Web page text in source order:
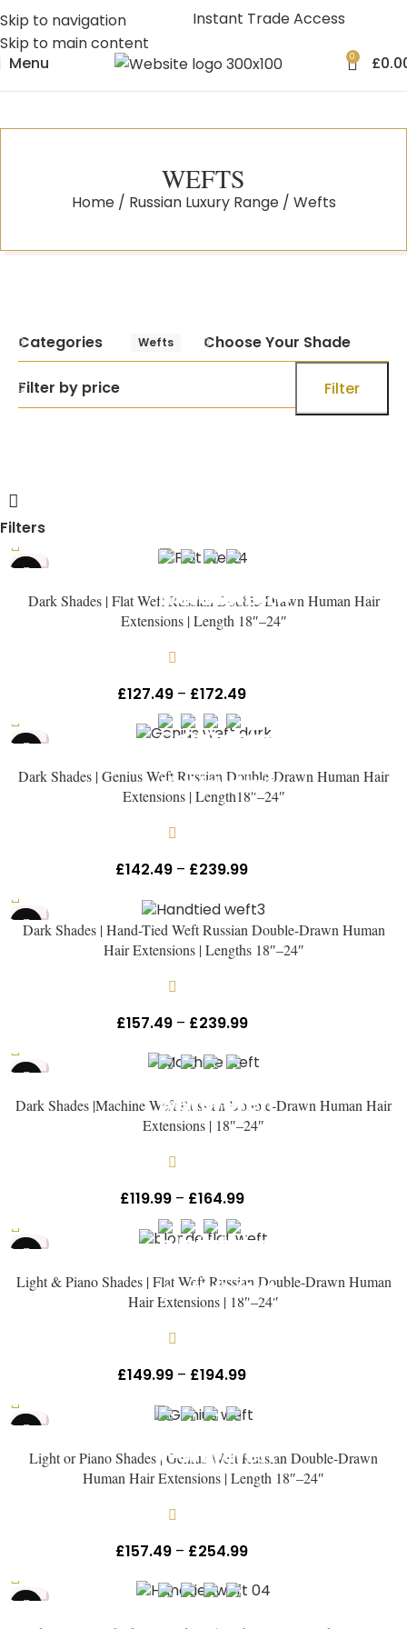
Skip to navigation
Skip to main content
Instant Trade Access
Menu 0 £
WEFTS
Home Russian Luxury Range Wefts
Categories Wefts Choose Your Shade
Filter by price Filter
Filters
HOT
Dark Shades | Flat Weft Russian Double-Drawn Human Hair
Extensions | Length 18″–24″
£127.49 – £172.49
HOT
Dark Shades | Genius Weft Russian Double-Drawn Human Hair
Extensions | Length18″–24″
£142.49 – £239.99
HOT
NEW
Dark Shades | Hand-Tied Weft Russian Double-Drawn Human
Hair Extensions | Lengths 18″–24″
£157.49 – £239.99
HOT
Dark Shades |Machine Weft Russian Double-Drawn Human Hair
Extensions | 18″–24″
£119.99 – £164.99
HOT
Light & Piano Shades | Flat Weft Russian Double-Drawn Human
Hair Extensions | 18″–24″
£149.99 – £194.99
HOT
Light or Piano Shades | Genius Weft Russian Double-Drawn
Human Hair Extensions | Length 18″–24″
£157.49 – £254.99
HOT